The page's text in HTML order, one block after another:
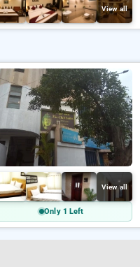
View all
View all
Only 1 Left